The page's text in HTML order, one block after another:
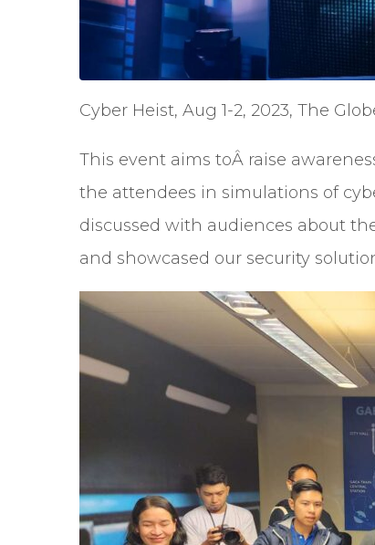
Cyber Heist, Aug 1-2, 2023, The
This event aims toÂ raise
the attendees in simulations of
discussed with audiences about
and showcased our security